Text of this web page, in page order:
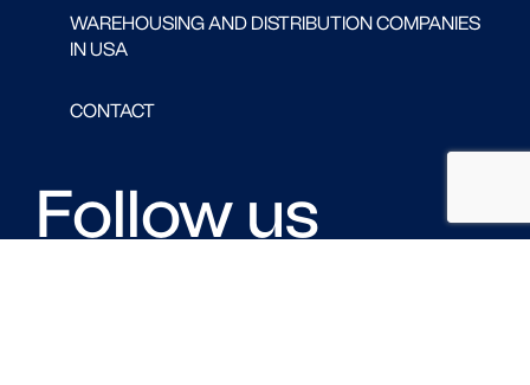
WAREHOUSING AND DISTRIBUTION COMPANIES
IN USA
CONTACT
Follow us